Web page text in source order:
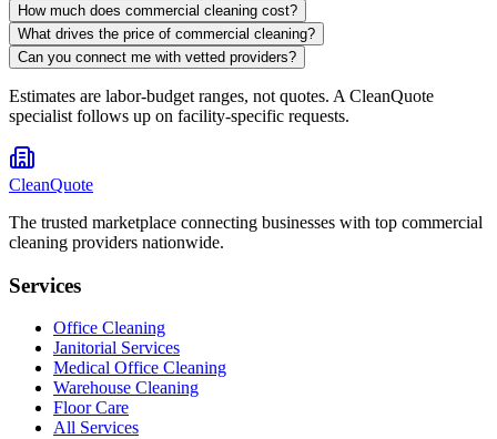
How much does commercial cleaning cost?
What drives the price of commercial cleaning?
Can you connect me with vetted providers?
Estimates are labor-budget ranges, not quotes. A CleanQuote
specialist follows up on facility-specific requests.
CleanQuote
The trusted marketplace connecting businesses with top commercial
cleaning providers nationwide.
Services
Office Cleaning
Janitorial Services
Medical Office Cleaning
Warehouse Cleaning
Floor Care
All Services